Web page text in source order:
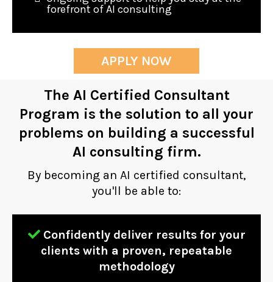
forefront of AI consulting
APPLY NOW
The AI Certified Consultant
Program is the solution to all your
problems on building a successful
AI consulting firm.
By becoming an AI certified consultant,
you'll be able to:
Confidently deliver results for your
clients with a proven, repeatable
methodology